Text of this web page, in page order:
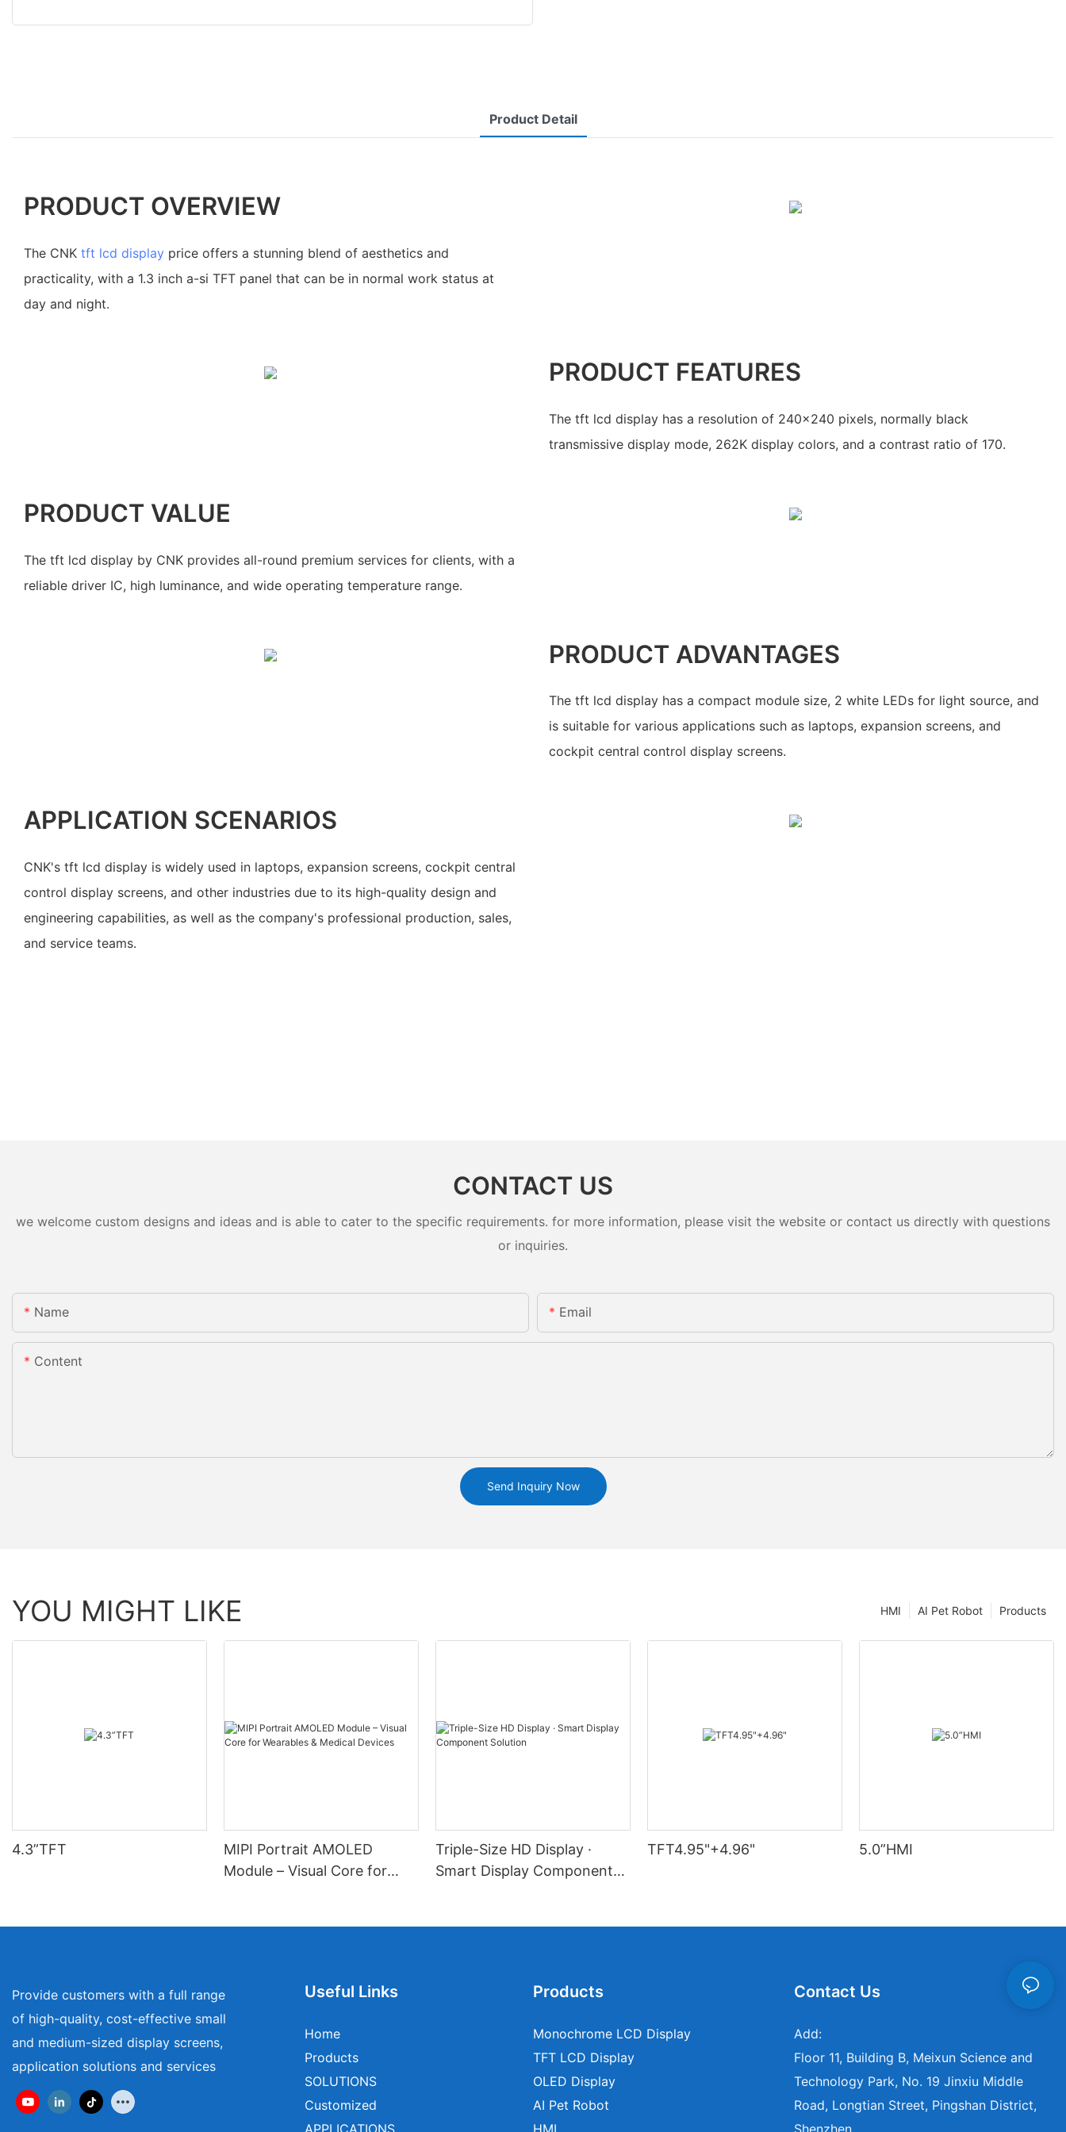
Product Detail
PRODUCT OVERVIEW
The CNK tft lcd display price offers a stunning blend of aesthetics and
practicality, with a 1.3 inch a-si TFT panel that can be in normal work status at
day and night.
PRODUCT FEATURES
The tft lcd display has a resolution of 240x240 pixels, normally black
transmissive display mode, 262K display colors, and a contrast ratio of 170.
PRODUCT VALUE
The tft lcd display by CNK provides all-round premium services for clients, with a
reliable driver IC, high luminance, and wide operating temperature range.
PRODUCT ADVANTAGES
The tft lcd display has a compact module size, 2 white LEDs for light source, and
is suitable for various applications such as laptops, expansion screens, and
cockpit central control display screens.
APPLICATION SCENARIOS
CNK's tft lcd display is widely used in laptops, expansion screens, cockpit central
control display screens, and other industries due to its high-quality design and
engineering capabilities, as well as the company's professional production, sales,
and service teams.
CONTACT US
we welcome custom designs and ideas and is able to cater to the specific requirements. for more information, please visit the website or contact us directly with questions
or inquiries.
Name Email
Content
Send Inquiry Now
YOU MIGHT LIKE Products
AI Pet Robot
HMI
4.3”TFT
MIPI Portrait AMOLED
Module – Visual Core for
Triple-Size HD Display ·
Smart Display Component
TFT4.95"+4.96" 5.0”HMI
Provide customers with a full range
of high-quality, cost-effective small
and medium-sized display screens,
application solutions and services
Useful Links
Home
Products
SOLUTIONS
Customized
Products
Monochrome LCD Display
TFT LCD Display
OLED Display
AI Pet Robot
Contact Us
Add:
Floor 11, Building B, Meixun Science and
Technology Park, No. 19 Jinxiu Middle
Road, Longtian Street, Pingshan District,